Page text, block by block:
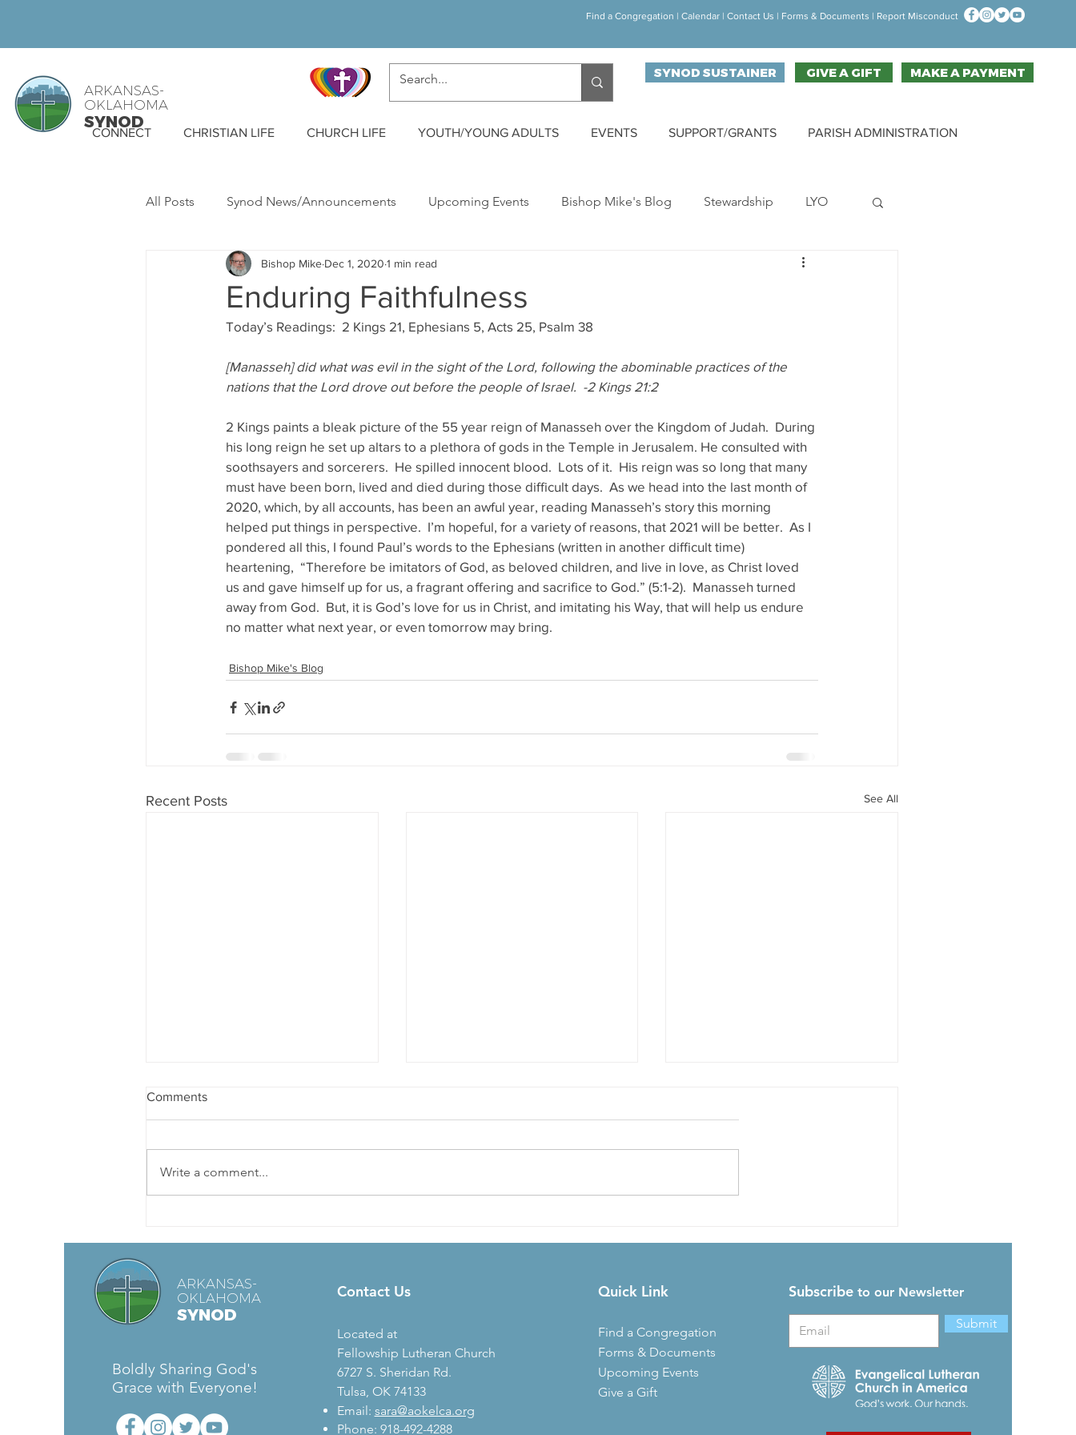
Find a Congregation | Calendar | Contact Us | Forms & Documents | Report Misconduct
ARKANSAS-
OKLAHOMA
SYNOD
SYNOD SUSTAINER GIVE A GIFT MAKE A PAYMENT
CONNECT CHRISTIAN LIFE CHURCH LIFE YOUTH/YOUNG ADULTS EVENTS SUPPORT/GRANTS PARISH ADMINISTRATION
All Posts Synod News/Announcements Upcoming Events Bishop Mike's Blog Stewardship LYO
ELCA News WELCA Synod Happenings
Enduring Faithfulness
Bishop Mike Dec 1, 2020 1 min read
Today’s Readings:  2 Kings 21, Ephesians 5, Acts 25, Psalm 38
[Manasseh] did what was evil in the sight of the Lord, following the abominable practices of the
nations that the Lord drove out before the people of Israel.  -2 Kings 21:2
2 Kings paints a bleak picture of the 55 year reign of Manasseh over the Kingdom of Judah.  During
his long reign he set up altars to a plethora of gods in the Temple in Jerusalem. He consulted with
soothsayers and sorcerers.  He spilled innocent blood.  Lots of it.  His reign was so long that many
must have been born, lived and died during those difficult days.  As we head into the last month of
2020, which, by all accounts, has been an awful year, reading Manasseh’s story this morning
helped put things in perspective.  I’m hopeful, for a variety of reasons, that 2021 will be better.  As I
pondered all this, I found Paul’s words to the Ephesians (written in another difficult time)
heartening,  “Therefore be imitators of God, as beloved children, and live in love, as Christ loved
us and gave himself up for us, a fragrant offering and sacrifice to God.” (5:1-2).  Manasseh turned
away from God.  But, it is God’s love for us in Christ, and imitating his Way, that will help us endure
no matter what next year, or even tomorrow may bring.
Bishop Mike's Blog
Recent Posts See All
Baptism of Our Lord
Today’s Readings: Genesis 1:1-5,
more powerful than I is coming...
Today’s Readings: 2 Kings 24,
and...
according to the measure of
Comments
Write a comment...
ARKANSAS-
OKLAHOMA
SYNOD
Boldly Sharing God's
Grace with Everyone!
Contact Us
Located at
Fellowship Lutheran Church
6727 S. Sheridan Rd.
Tulsa, OK 74133
Email: sara@aokelca.org
Phone: 918-492-4288
Quick Link
Find a Congregation
Forms & Documents
Upcoming Events
Give a Gift
Subscribeto our Newsletter
Submit